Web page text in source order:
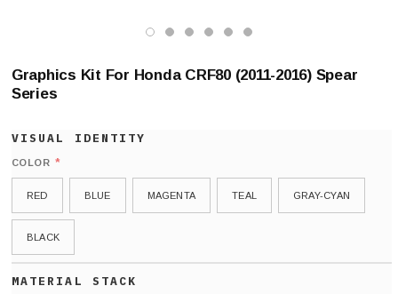
Graphics Kit For Honda CRF80 (2011-2016) Spear
Series
COLOR *
RED BLUE MAGENTA TEAL GRAY-CYAN
BLACK